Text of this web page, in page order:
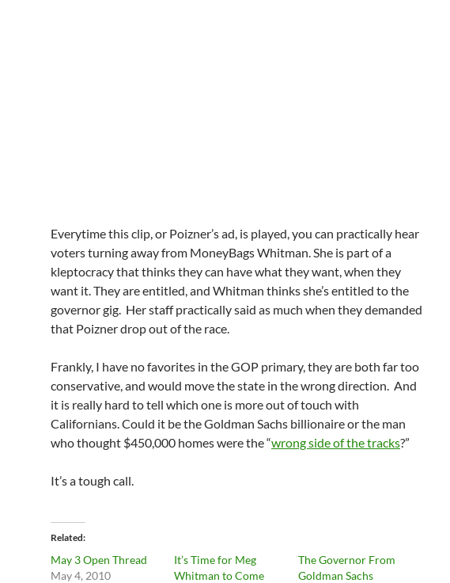
Everytime this clip, or Poizner’s ad, is played, you can practically hear
voters turning away from MoneyBags Whitman. She is part of a
kleptocracy that thinks they can have what they want, when they
want it. They are entitled, and Whitman thinks she’s entitled to the
governor gig. Her staff practically said as much when they demanded
that Poizner drop out of the race.
Frankly, I have no favorites in the GOP primary, they are both far too
conservative, and would move the state in the wrong direction. And
it is really hard to tell which one is more out of touch with
Californians. Could it be the Goldman Sachs billionaire or the man
who thought $450,000 homes were the “wrong side of the tracks?”
It’s a tough call.
Related
May 3 Open Thread
May 4, 2010
It’s Time for Meg
Whitman to Come
The Governor From
Goldman Sachs